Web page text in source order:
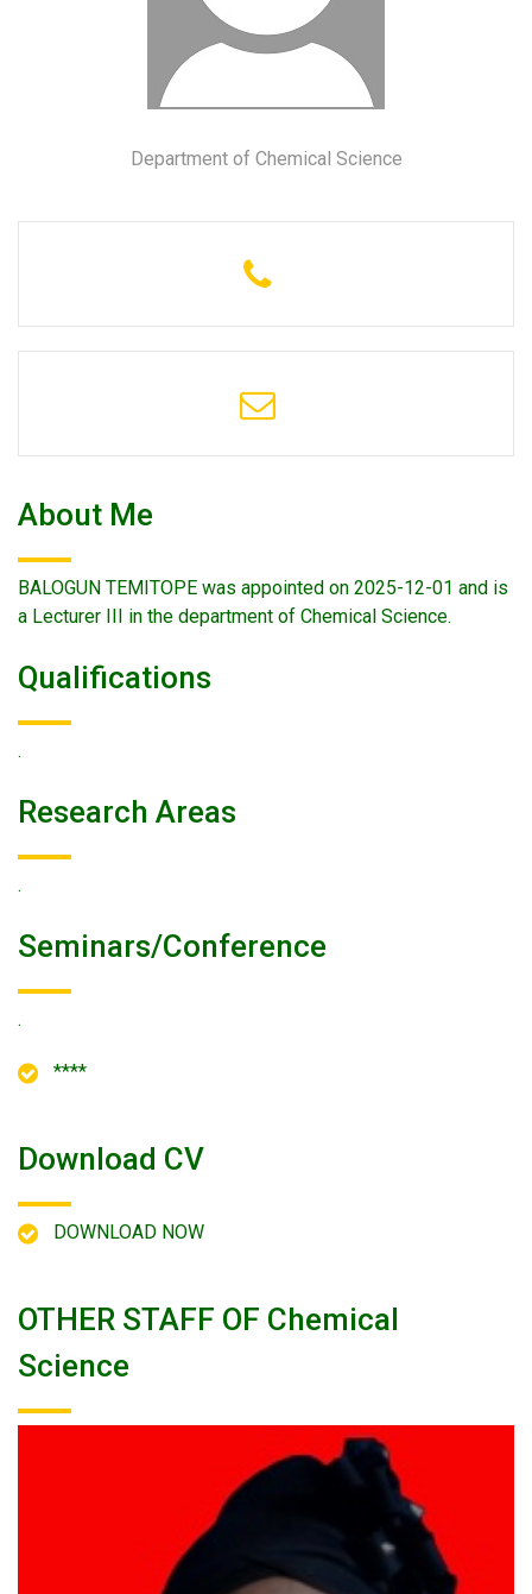
Department of Chemical Science
About Me
BALOGUN TEMITOPE was appointed on 2025-12-01 and is
a Lecturer III in the department of Chemical Science.
Qualifications
.
Research Areas
.
Seminars/conference
.
****
Download CV
DOWNLOAD NOW
OTHER STAFF OF Chemical
Science